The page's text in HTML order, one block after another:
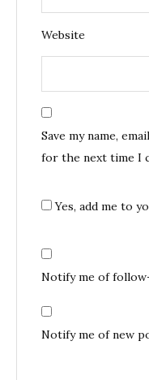
Website
Save my name,
for the next time I
Yes, add me to
Notify me of
Notify me of new